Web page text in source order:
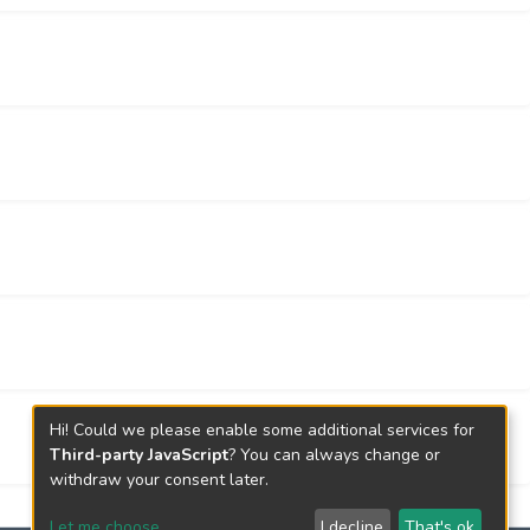
Hi! Could we please enable some additional services for
Third-party JavaScript? You can always change or
withdraw your consent later.